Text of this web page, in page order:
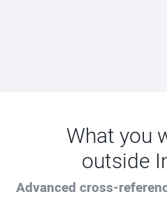
What you
outside
Advanced cross-